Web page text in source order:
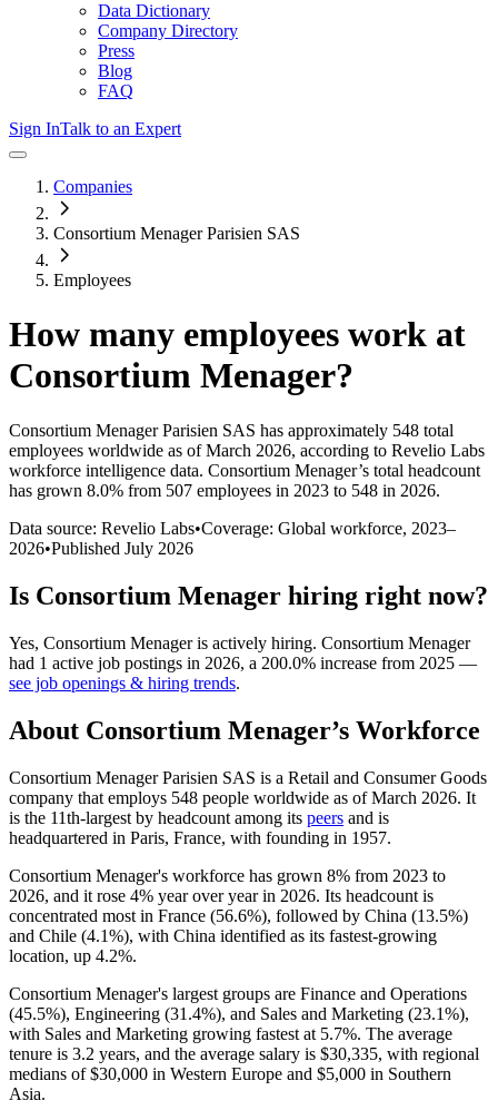
Data Dictionary
Company Directory
Press
Blog
FAQ
Sign InTalk to an Expert
Companies
Consortium Menager Parisien SAS
Employees
How many employees work at
Consortium Menager?
Consortium Menager Parisien SAS has approximately 548 total
employees worldwide as of March 2026, according to Revelio Labs
workforce intelligence data. Consortium Menager’s total headcount
has grown 8.0% from 507 employees in 2023 to 548 in 2026.
Data source: Revelio Labs•Coverage: Global workforce, 2023–
2026•Published July 2026
Is Consortium Menager hiring right now?
Yes, Consortium Menageris actively hiring. Consortium Menager
had 1 active job postings in 2026, a 200.0% increase from 2025 —
see job openings & hiring trends.
About Consortium Menager’s Workforce
Consortium Menager Parisien SAS is a Retail and Consumer Goods
company that employs 548 people worldwide as of March 2026. It
is the 11th-largest by headcount among its peers and is
headquartered in Paris, France, with founding in 1957.
Consortium Menager's workforce has grown 8% from 2023 to
2026, and it rose 4% year over year in 2026. Its headcount is
concentrated most in France (56.6%), followed by China (13.5%)
and Chile (4.1%), with China identified as its fastest-growing
location, up 4.2%.
Consortium Menager's largest groups are Finance and Operations
(45.5%), Engineering (31.4%), and Sales and Marketing (23.1%),
with Sales and Marketing growing fastest at 5.7%. The average
tenure is 3.2 years, and the average salary is $30,335, with regional
medians of$30,000 in Western Europe and $5,000 in Southern
Asia.